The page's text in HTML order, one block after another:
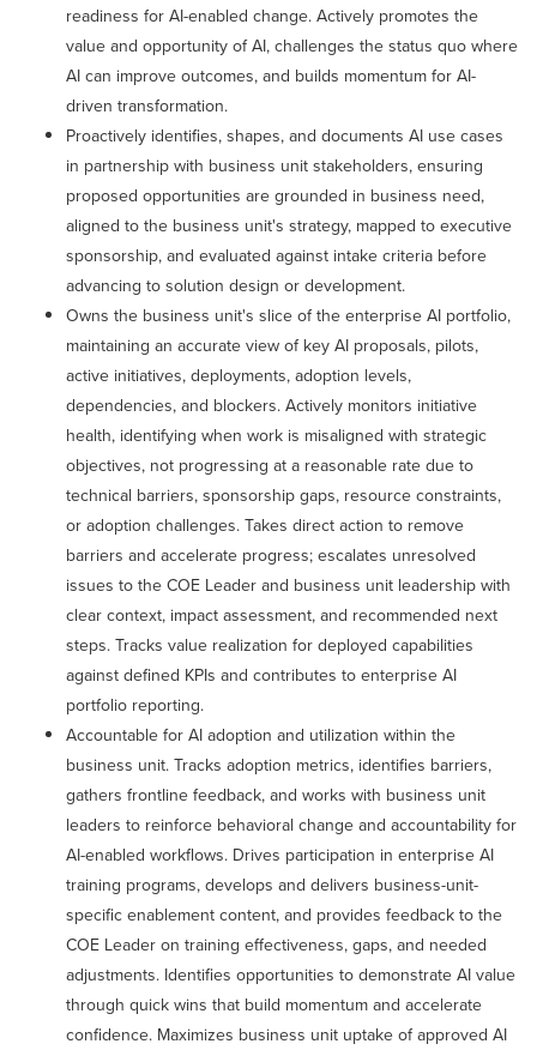
readiness for AI-enabled change. Actively promotes the
value and opportunity of AI, challenges the status quo where
AI can improve outcomes, and builds momentum for AI-
driven transformation.
Proactively identifies, shapes, and documents AI use cases
in partnership with business unit stakeholders, ensuring
proposed opportunities are grounded in business need,
aligned to the business unit's strategy, mapped to executive
sponsorship, and evaluated against intake criteria before
advancing to solution design or development.
Owns the business unit's slice of the enterprise AI portfolio,
maintaining an accurate view of key AI proposals, pilots,
active initiatives, deployments, adoption levels,
dependencies, and blockers. Actively monitors initiative
health, identifying when work is misaligned with strategic
objectives, not progressing at a reasonable rate due to
technical barriers, sponsorship gaps, resource constraints,
or adoption challenges. Takes direct action to remove
barriers and accelerate progress; escalates unresolved
issues to the COE Leader and business unit leadership with
clear context, impact assessment, and recommended next
steps. Tracks value realization for deployed capabilities
against defined KPIs and contributes to enterprise AI
portfolio reporting.
Accountable for AI adoption and utilization within the
business unit. Tracks adoption metrics, identifies barriers,
gathers frontline feedback, and works with business unit
leaders to reinforce behavioral change and accountability for
AI-enabled workflows. Drives participation in enterprise AI
training programs, develops and delivers business-unit-
specific enablement content, and provides feedback to the
COE Leader on training effectiveness, gaps, and needed
adjustments. Identifies opportunities to demonstrate AI value
through quick wins that build momentum and accelerate
confidence. Maximizes business unit uptake of approved AI